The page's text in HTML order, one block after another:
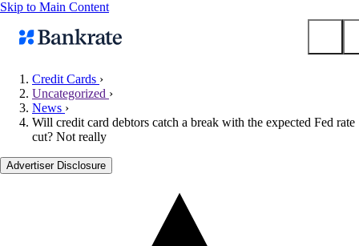
Skip to Main Content
Popular searches
Mortgage rates
Balance transfer credit cards
Credit Cards ›
Uncategorized ›
News ›
Will credit card debtors catch a break with the expected Fed rate
cut? Not really
Advertiser Disclosure